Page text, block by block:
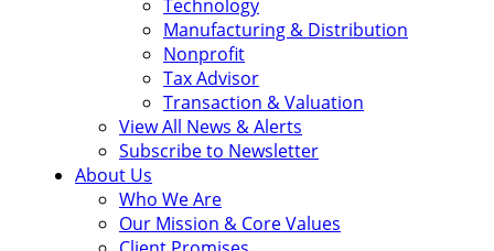
Technology
Manufacturing & Distribution
Nonprofit
Tax Advisor
Transaction & Valuation
View All News & Alerts
Subscribe to Newsletter
About Us
Who We Are
Our Mission & Core Values